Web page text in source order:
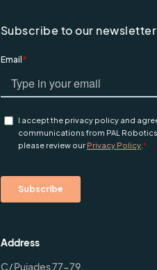
Subscribe to our newsletter
Address
C/ Pujades 77-79,